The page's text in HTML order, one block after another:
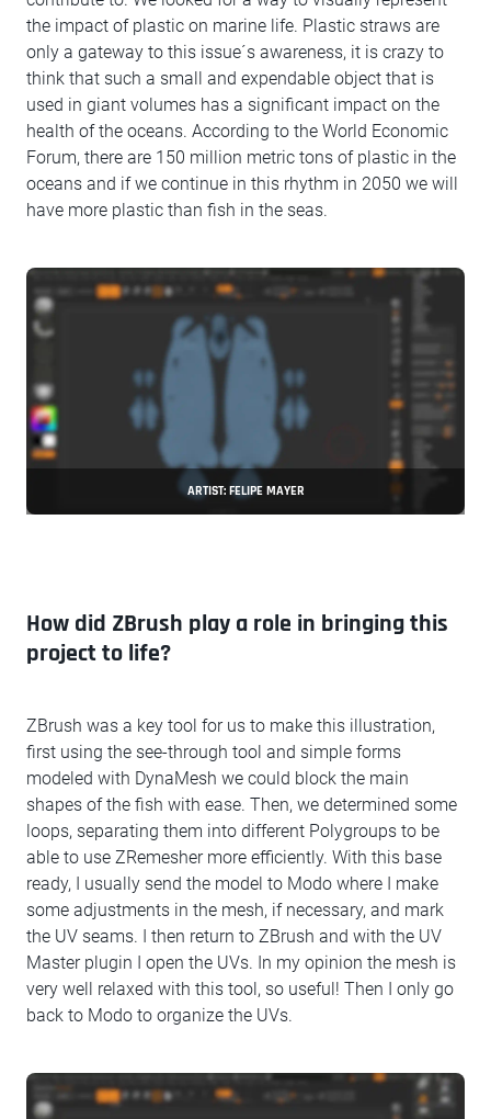
the impact of plastic on marine life. Plastic straws are
only a gateway to this issue´s awareness, it is crazy to
think that such a small and expendable object that is
used in giant volumes has a significant impact on the
health of the oceans. According to the World Economic
Forum, there are 150 million metric tons of plastic in the
oceans and if we continue in this rhythm in 2050 we will
have more plastic than fish in the seas.
ARTIST: FELIPE MAYER
How did ZBrush play a role in bringing this
project to life?
ZBrush was a key tool for us to make this illustration,
first using the see-through tool and simple forms
modeled with DynaMesh we could block the main
shapes of the fish with ease. Then, we determined some
loops, separating them into different Polygroups to be
able to use ZRemesher more efficiently. With this base
ready, I usually send the model to Modo where I make
some adjustments in the mesh, if necessary, and mark
the UV seams. I then return to ZBrush and with the UV
Master plugin I open the UVs. In my opinion the mesh is
very well relaxed with this tool, so useful! Then I only go
back to Modo to organize the UVs.